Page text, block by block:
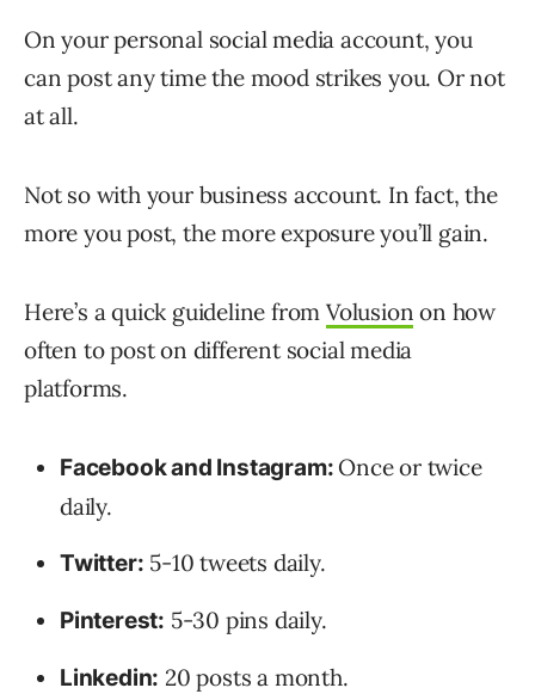
On your personal social media account, you
can post any time the mood strikes you. Or not
at all.
Not so with your business account. In fact, the
more you post, the more exposure you’ll gain.
Here’s a quick guideline fromVolusion on how
often to post on different social media
platforms.
Facebook and Instagram: Once or twice
daily.
Twitter: 5-10 tweets daily.
Pinterest: 5-30 pins daily.
Linkedin: 20 posts a month.